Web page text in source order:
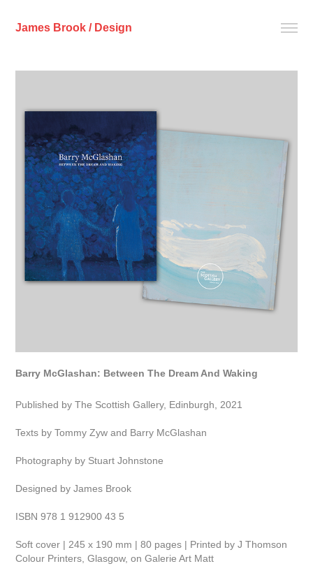
James Brook / Design
Barry McGlashan: Between The Dream And Waking
Published by The Scottish Gallery, Edinburgh, 2021
Texts by Tommy Zyw and Barry McGlashan
Photography by Stuart Johnstone
Designed by James Brook
ISBN 978 1 912900 43 5
Soft cover | 245 x 190 mm | 80 pages | Printed by J Thomson
Colour Printers, Glasgow, on Galerie Art Matt